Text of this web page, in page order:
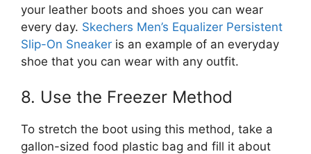
your leather boots and shoes you can wear
every day. Skechers Men’s Equalizer Persistent
Slip-On Sneaker is an example of an everyday
shoe that you can wear with any outfit.
8. Use the Freezer Method
To stretch the boot using this method, take a
gallon-sized food plastic bag and fill it about